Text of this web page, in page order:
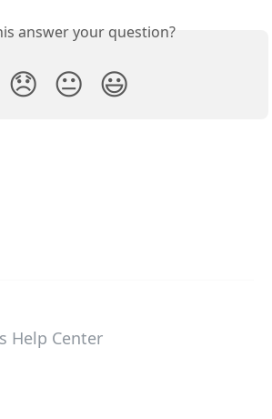
answer your question?
😞 😐 😃